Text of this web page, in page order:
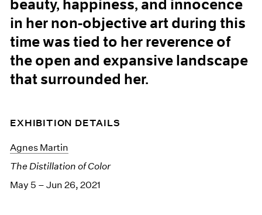
beauty, happiness, and innocence
in her non-objective art during this
time was tied to her reverence of
the open and expansive landscape
that surrounded her.
EXHIBITION DETAILS
Agnes Martin
The Distillation of Color
May 5 – Jun 26, 2021